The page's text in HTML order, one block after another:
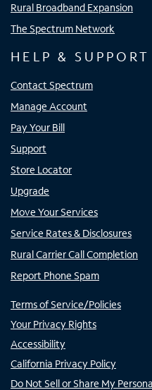
Rural Broadband Expansion
The Spectrum Network
HELP & SUPPORT
Contact Spectrum
Manage Account
Pay Your Bill
Support
Store Locator
Upgrade
Move Your Services
Service Rates & Disclosures
Rural Carrier Call Completion
Report Phone Spam
Terms of Service/Policies
Your Privacy Rights
Accessibility
California Privacy Policy
Do Not Sell or Share My